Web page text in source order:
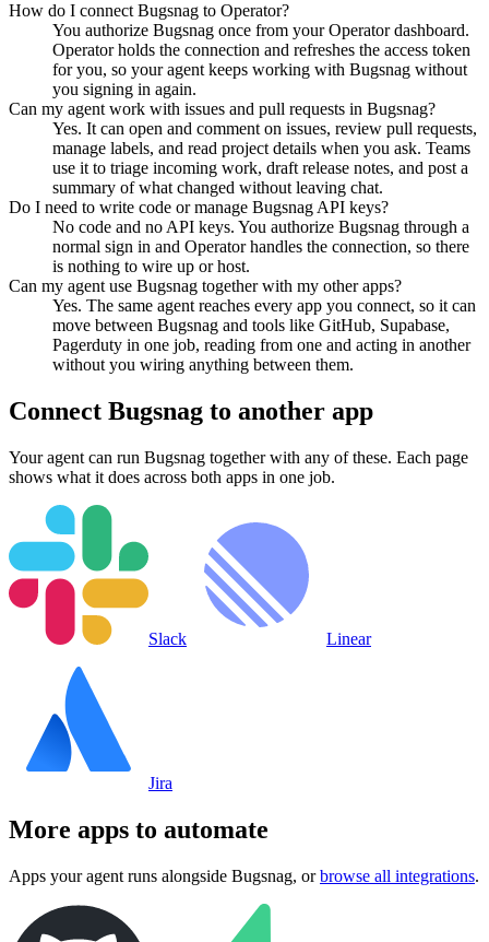
How do I connect Bugsnag to Operator?
You authorize Bugsnag once from your Operator dashboard.
Operator holds the connection and refreshes the access token
for you, so your agent keeps working with Bugsnag without
you signing in again.
Can my agent work with issues and pull requests in Bugsnag?
Yes. It can open and comment on issues, review pull requests,
manage labels, and read project details when you ask. Teams
use it to triage incoming work, draft release notes, and post a
summary of what changed without leaving chat.
Do I need to write code or manage Bugsnag API keys?
No code and no API keys. You authorize Bugsnag through a
normal sign in and Operator handles the connection, so there
is nothing to wire up or host.
Can my agent use Bugsnag together with my other apps?
Yes. The same agent reaches every app you connect, so it can
move between Bugsnag and tools like GitHub, Supabase,
Pagerduty in one job, reading from one and acting in another
without you wiring anything between them.
Connect Bugsnag to another app
Your agent can run Bugsnag together with any of these. Each page
shows what it does across both apps in one job.
Slack Linear
Jira
More apps to automate
Apps your agent runs alongside Bugsnag, or browse all integrations.